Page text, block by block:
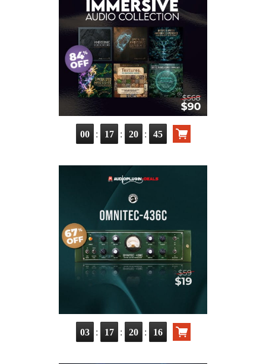
00 : 17 : 20 : 43
03 : 17 : 20 : 14